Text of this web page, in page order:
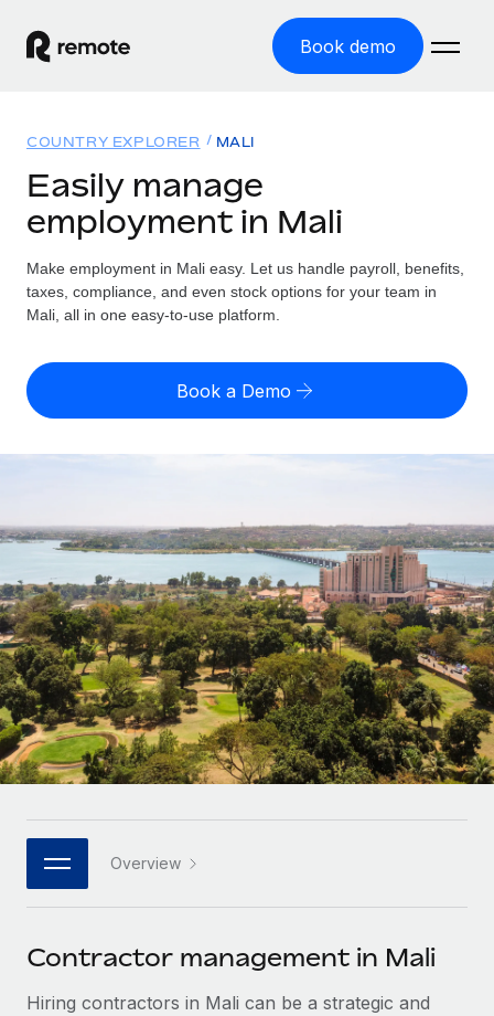
Book demo
GLOBAL EMPLOYMENT
Global Payroll
Run compliant payroll easily
Expand globally with zero entity cost
PEO
Outsource complex employment tasks
INFRASTRUCTURE
Remote Embedded
Seamlessly integrate HR into workflows
Platform
Built-in core HR functions for your team
Connect New
Connect any AI tool to Remote using our MCP
SERVICES
Solutions
GLOBAL COVERAGE
Country Explorer
US State Explorer
Compare Remote
GROWTH STAGE
Startups
Agile global HR & payroll solutions for growing
companies
Mid-market
Expand teams with tailored HR solutions
Enterprise
Global HR for large businesses
PARTNER WITH US
Become a partner
Explore partnership opportunities with us
Resources
Misclassification risk calculator
Check employee misclassification risk by country
Explore currency options and payout speeds for global
LEARN WITH REMOTE
Research & Guides
Case studies
HR Glossary
Job Description Library
Pricing
English (United States)
Nederlands
Français
Deutsch
Español
Italiano
日本語
한국어
中文（简体）
Login
COUNTRY EXPLORER MALI
Easily manage
employment in Mali
Make employment in Mali easy. Let us handle payroll, benefits,
taxes, compliance, and even stock options for your team in
Mali, all in one easy-to-use platform.
Book a Demo
Overview
Contractor management in Mali
Hiring contractors in Mali can be a strategic and